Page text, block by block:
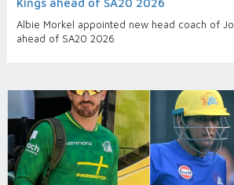
Kings ahead of SA20 2026
Albie Morkel appointed new head coach of
ahead of SA20 2026